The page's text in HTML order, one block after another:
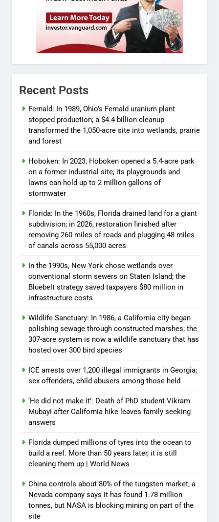
Recent Posts
Fernald: In 1989, Ohio’s Fernald uranium plant
stopped production; a $4.4 billion cleanup
transformed the 1,050-acre site into wetlands, prairie
and forest
Hoboken: In 2023, Hoboken opened a 5.4-acre park
on a former industrial site; its playgrounds and
lawns can hold up to 2 million gallons of
stormwater
Florida: In the 1960s, Florida drained land for a giant
subdivision; in 2026, restoration finished after
removing 260 miles of roads and plugging 48 miles
of canals across 55,000 acres
In the 1990s, New York chose wetlands over
conventional storm sewers on Staten Island; the
Bluebelt strategy saved taxpayers $80 million in
infrastructure costs
Wildlife Sanctuary: In 1986, a California city began
polishing sewage through constructed marshes; the
307-acre system is now a wildlife sanctuary that has
hosted over 300 bird species
ICE arrests over 1,200 illegal immigrants in Georgia;
sex offenders, child abusers among those held
‘He did not make it’: Death of PhD student Vikram
Mubayi after California hike leaves family seeking
answers
Florida dumped millions of tyres into the ocean to
build a reef. More than 50 years later, it is still
cleaning them up | World News
China controls about 80% of the tungsten market; a
Nevada company says it has found 1.78 million
tonnes, but NASA is blocking mining on part of the
site